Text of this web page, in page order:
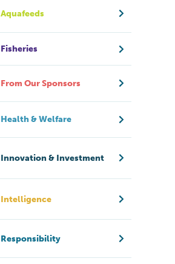
Aquafeeds
Fisheries
From Our Sponsors
Health & Welfare
Innovation & Investment
Intelligence
Responsibility